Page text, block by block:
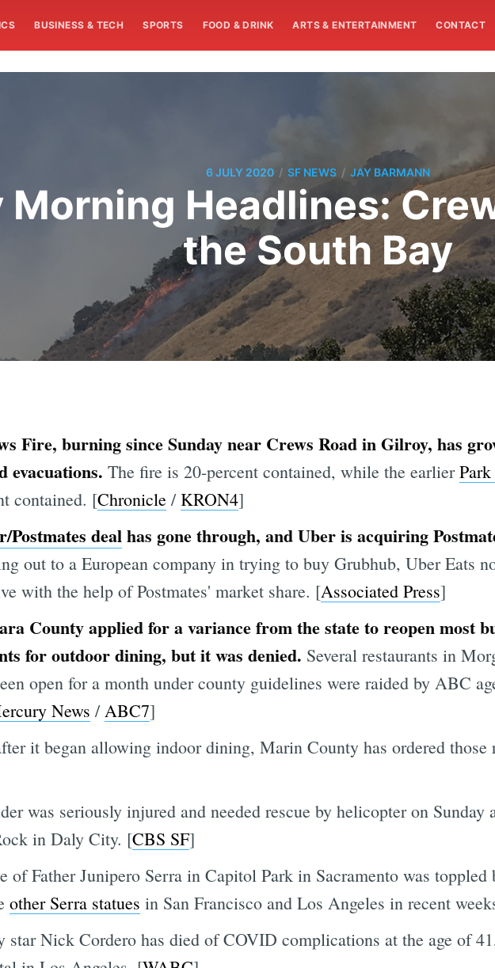
BUSINESS & TECH SPORTS FOOD & DRINK ARTS & ENTERTAINMENT CONTACT
6 JULY 2020 / SF NEWS / JAY BARMANN
Morning Headlines:
the South Bay
Fire, burning since Sunday near Crews Road in Gilroy, has
evacuations. The fire is 20-percent contained, while the earlier
contained. [Chronicle/KRON4]
Postmates dealhas gone through, and Uber is acquiring
out to a European company in trying to buy Grubhub, Uber Eats
with the help of Postmates' market share. [Associated Press]
County applied for a variance from the state to reopen most
for outdoor dining, but it was denied. Several restaurants in
open for a month under county guidelines were raided by ABC
News /ABC7]
it began allowing indoor dining, Marin County has ordered those
was seriously injured and needed rescue by helicopter on
in Daly City. [CBS SF]
of Father Junipero Serra in Capitol Park in Sacramento was toppled
other Serra statues in San Francisco and Los Angeles in recent
star Nick Cordero has died of COVID complications at the age of